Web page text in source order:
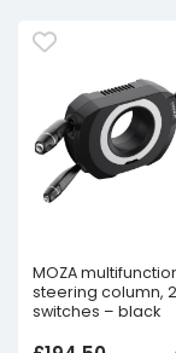
MOZA
steering column,
switches – black